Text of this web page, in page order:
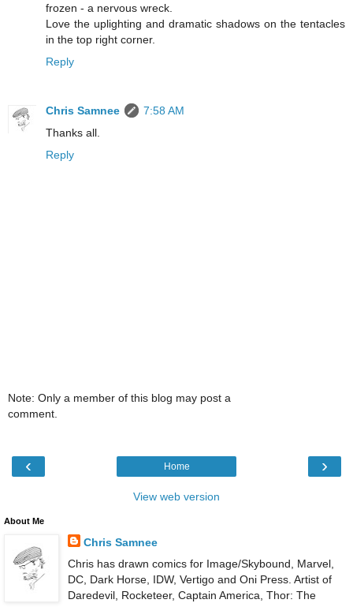
frozen - a nervous wreck.
Love the uplighting and dramatic shadows on the tentacles
in the top right corner.
Reply
Chris Samnee
7:58 AM
Thanks all.
Reply
Note: Only a member of this blog may post a
comment.
‹ ›
Home
View web version
About Me
Chris Samnee
Chris has drawn comics for Image/Skybound, Marvel,
DC, Dark Horse, IDW, Vertigo and Oni Press. Artist of
Daredevil, Rocketeer, Captain America, Thor: The